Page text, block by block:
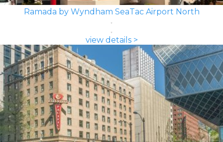
Ramada by Wyndham SeaTac Airport North
view details >